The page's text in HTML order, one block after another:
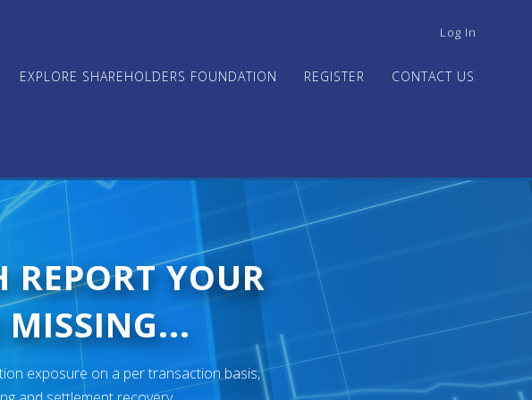
USER
MENU
Log In
EXPLORE SHAREHOLDERS FOUNDATION REGISTER CONTACT US
YOUR
MISSING...
exposure on a per transaction basis,